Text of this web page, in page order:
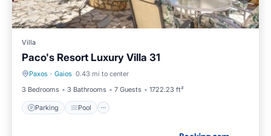
Villa
Paco's Resort Luxury Villa 31
Paxos · Gaios 0.43 mi to center
3 Bedrooms
3 Bathrooms 7 Guests 1722.23 ft²
Parking Pool
Parking Pool